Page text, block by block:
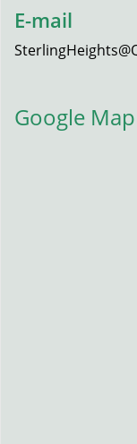
E-mail
Google Map